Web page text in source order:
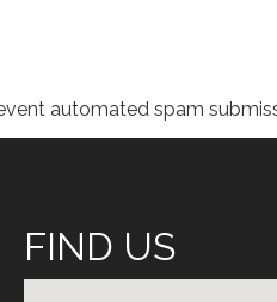
automated spam
FIND US